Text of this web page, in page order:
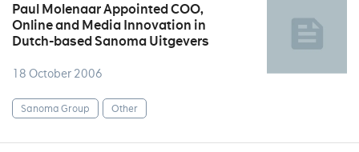
Paul Molenaar Appointed COO,
Online and Media Innovation in
Dutch-based Sanoma Uitgevers
18 October 2006
Sanoma Group Other